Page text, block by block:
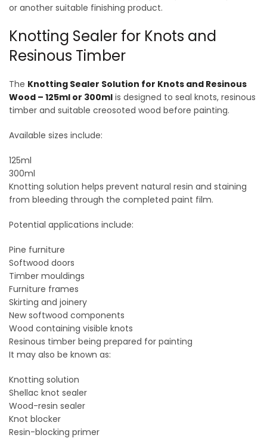
or another suitable finishing product.
Knotting Sealer for Knots and
Resinous Timber
The Knotting Sealer Solution for Knots and Resinous
Wood – 125ml or 300ml is designed to seal knots, resinous
timber and suitable creosoted wood before painting.
Available sizes include:
125ml
300ml
Knotting solution helps prevent natural resin and staining
from bleeding through the completed paint film.
Potential applications include:
Pine furniture
Softwood doors
Timber mouldings
Furniture frames
Skirting and joinery
New softwood components
Wood containing visible knots
Resinous timber being prepared for painting
It may also be known as:
Knotting solution
Shellac knot sealer
Wood-resin sealer
Knot blocker
Resin-blocking primer